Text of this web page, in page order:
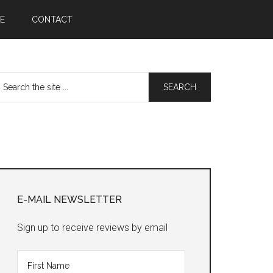
CONTACT
Sidebar
E-MAIL NEWSLETTER
Sign up to receive reviews by email